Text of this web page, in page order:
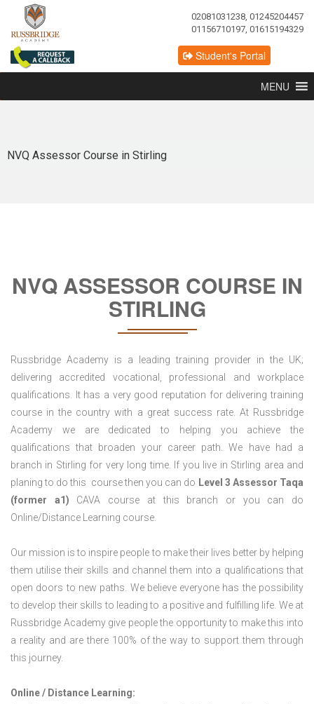
02081031238, 01245204457
01156710197, 01615194329
Student's Portal
MENU
NVQ Assessor Course in Stirling
NVQ ASSESSOR COURSE IN
STIRLING
Russbridge Academy is a leading training provider in the UK;
delivering accredited vocational, professional and workplace
qualifications. It has a very good reputation for delivering training
course in the country with a great success rate. At Russbridge
Academy we are dedicated to helping you achieve the
qualifications that broaden your career path. We have had a
branch in Stirling for very long time. If you live in Stirling area and
planing to do this course then you can do Level 3 Assessor Taqa
(former a1) CAVA course at this branch or you can do
Online/Distance Learning course.
Our mission is to inspire people to make their lives better by helping
them utilise their skills and channel them into a qualifications that
open doors to new paths. We believe everyone has the possibility
to develop their skills to leading to a positive and fulfilling life. We at
Russbridge Academy give people the opportunity to make this into
a reality and are there 100% of the way to support them through
this journey.
Online / Distance Learning: